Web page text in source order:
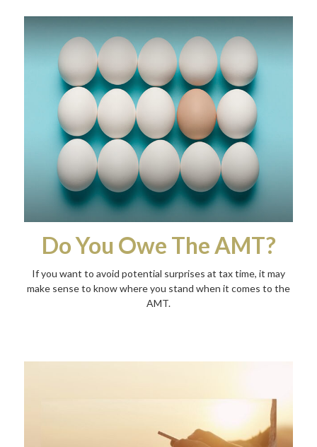
Do You Owe The AMT?
If you want to avoid potential surprises at tax time, it may
make sense to know where you stand when it comes to the
AMT.